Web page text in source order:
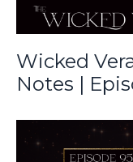
Wicked
Notes |